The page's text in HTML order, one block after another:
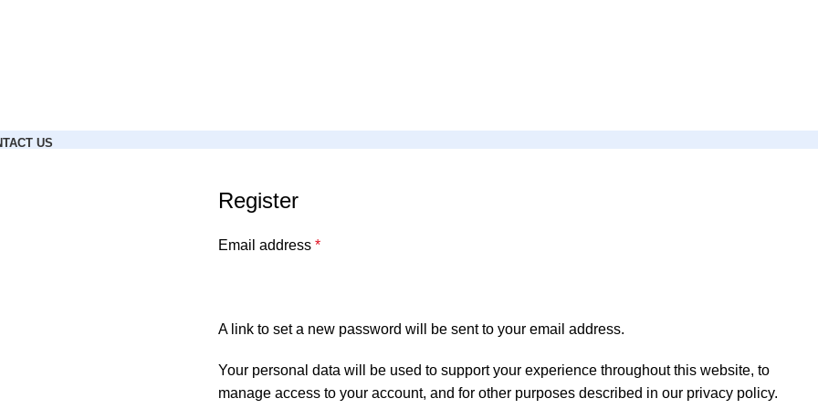
US
Register
Email address *
A link to set a new password will be sent to your email address.
Your personal data will be used to support your experience throughout this website, to
manage access to your account, and for other purposes described in our privacy policy.